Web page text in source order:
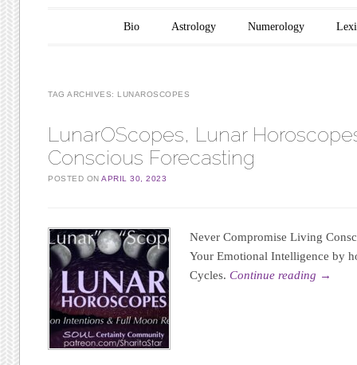
Main menu
Skip to content
Bio Astrology Numerology
TAG ARCHIVES: LUNAROSCOPES
LunarOScopes, Lunar
Conscious Forecasting
POSTED ONAPRIL 30, 2023
Never Compromise Living
Your Emotional Intelligence by
Cycles.Continue reading →